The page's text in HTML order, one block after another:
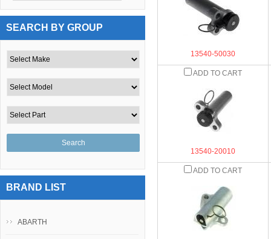
13540-50030
ADD TO CART
13540-20010
ADD TO CART
SEARCH BY GROUP
BRAND LIST
ABARTH